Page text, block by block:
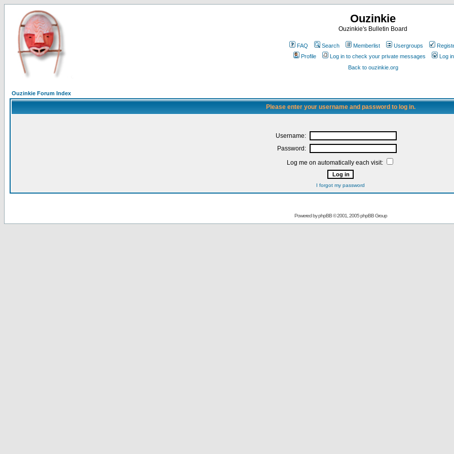
Ouzinkie
Ouzinkie's Bulletin Board
FAQ Search Memberlist Usergroups
Profile
Log in to check your private messages
Log in
Back to ouzinkie.org
Ouzinkie Forum Index
Please enter your username and password to log in.
Username:
Password:
Log me on automatically each visit:
I forgot my password
Powered byphpBB© 2001, 2005 phpBB Group